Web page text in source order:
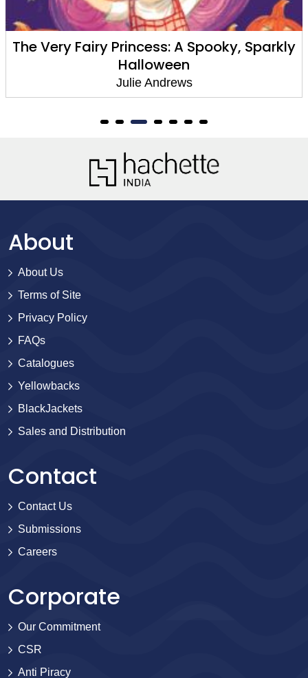
The Very Fairy Princess: A Spooky, Sparkly
Halloween
Julie Andrews
About
About Us
Terms of Site
Privacy Policy
FAQs
Catalogues
Yellowbacks
BlackJackets
Sales and Distribution
Contact
Contact Us
Submissions
Careers
Corporate
Our Commitment
CSR
Anti Piracy